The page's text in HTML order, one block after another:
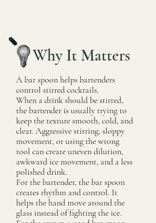
Why It Matters
A bar spoon helps bartenders
control stirred cocktails.
When a drink should be stirred,
the bartender is usually trying to
keep the texture smooth, cold, and
clear. Aggressive stirring, sloppy
movement, or using the wrong
tool can create uneven dilution,
awkward ice movement, and a less
polished drink.
For the bartender, the bar spoon
creates rhythm and control. It
helps the hand move around the
glass instead of fighting the ice.